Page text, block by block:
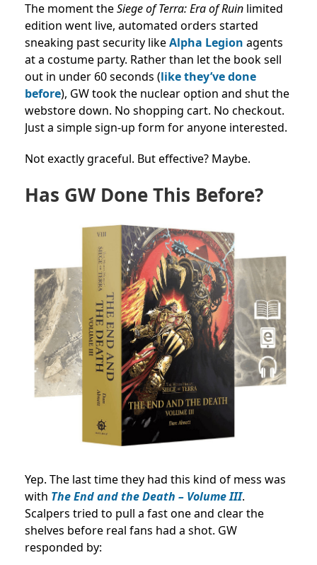
The moment theSiege of Terra: Era of Ruin limited
edition went live, automated orders started
sneaking past security likeAlpha Legion agents
at a costume party. Rather than let the book sell
out in under 60 seconds (like they’ve done
before), GW took the nuclear option and shut the
webstore down. No shopping cart. No checkout.
Just a simple sign-up form for anyone interested.
Not exactly graceful. But effective? Maybe.
Has GW Done This Before?
Yep. The last time they had this kind of mess was
with The End and the Death – Volume III.
Scalpers tried to pull a fast one and clear the
shelves before real fans had a shot. GW
responded by: